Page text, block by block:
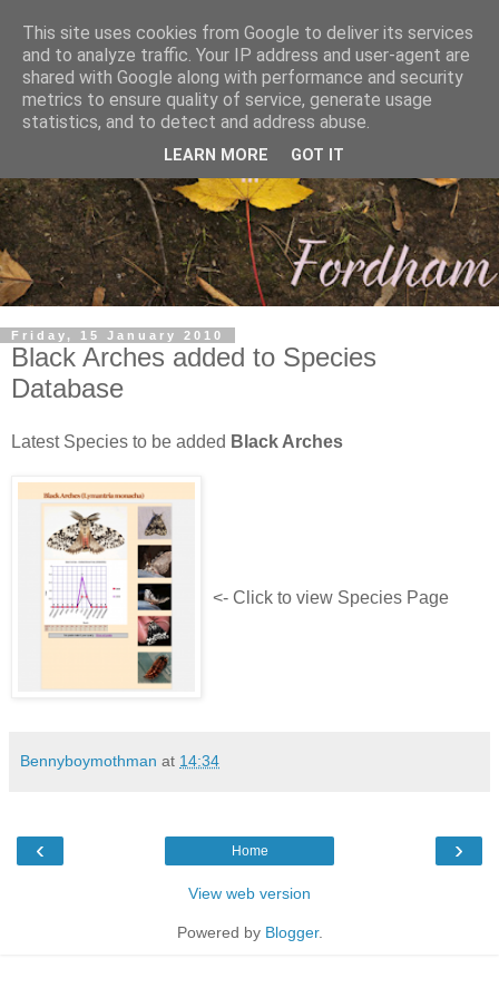
Friday, 15 January 2010
Black Arches added to Species
Database
Latest Species to be added Black Arches
<- Click to view Species Page
Bennyboymothman at 14:34
‹ ›
Home
View web version
Powered by Blogger.
This site uses cookies from Google to deliver its services
and to analyze traffic. Your IP address and user-agent are
shared with Google along with performance and security
metrics to ensure quality of service, generate usage
statistics, and to detect and address abuse.
LEARN MORE GOT IT